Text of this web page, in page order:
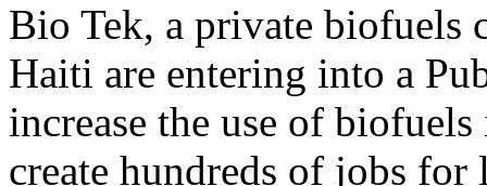
Bio Tek, a private biofuels
Haiti are entering into a
increase the use of
create hundreds of jobs